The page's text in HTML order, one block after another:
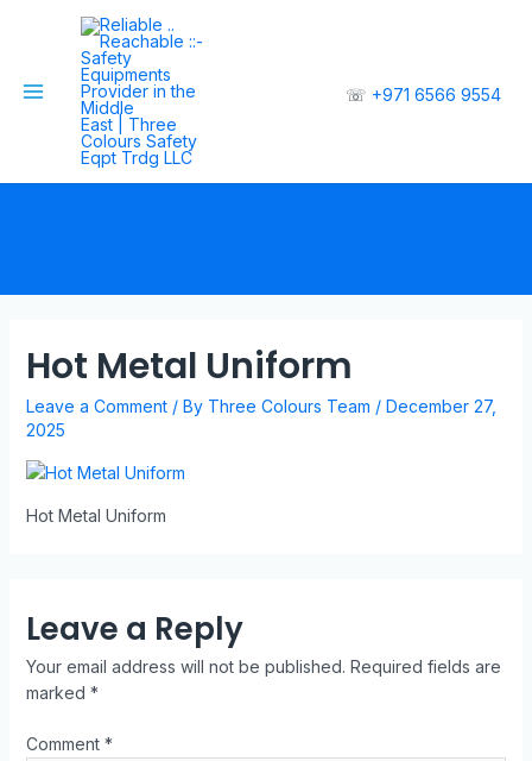
☏ +971 6566 9554
Hot Metal Uniform
Leave a Comment / By Three Colours Team / December 27,
2025
Hot Metal Uniform
Leave a Reply
Your email address will not be published. Required fields are
marked *
Comment *